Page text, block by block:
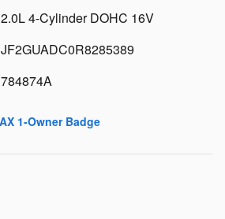
2.0L 4-Cylinder DOHC 16V
JF2GUADC0R8285389
784874A